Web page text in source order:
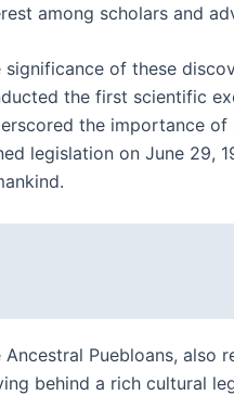
among scholars and
significance of these
the first scientific
the importance of
legislation on June 29,
Ancestral Puebloans, also
behind a rich cultural